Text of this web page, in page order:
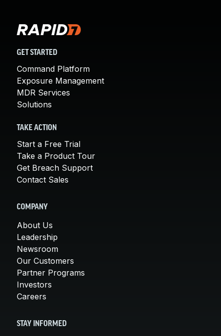
GET STARTED
Command Platform
Exposure Management
MDR Services
Solutions
TAKE ACTION
Start a Free Trial
Take a Product Tour
Get Breach Support
Contact Sales
COMPANY
About Us
Leadership
Newsroom
Our Customers
Partner Programs
Investors
Careers
STAY INFORMED